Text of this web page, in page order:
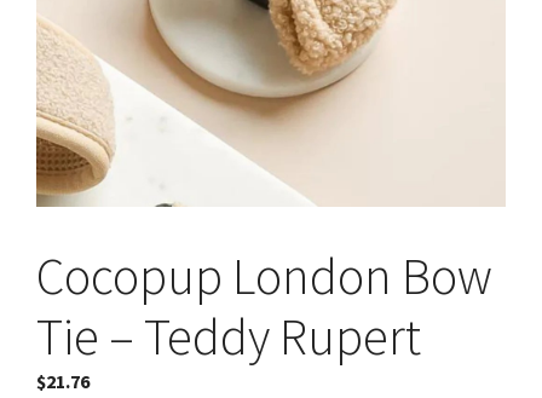
Cocopup London Bow
Tie – Teddy Rupert
$21.76